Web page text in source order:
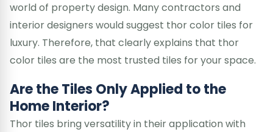
world of property design. Many contractors and
interior designers would suggest thor color tiles for
luxury. Therefore, that clearly explains that thor
color tiles are the most trusted tiles for your space.
Are the Tiles Only Applied to the
Home Interior?
Thor tiles bring versatility in their application with